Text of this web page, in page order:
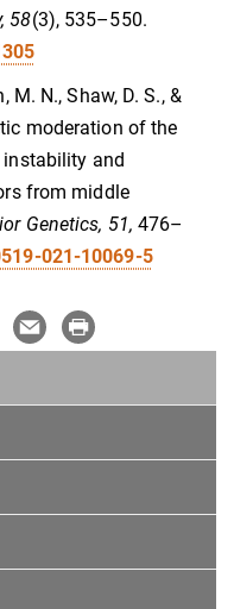
, 58(3), 535–550.
M. N., Shaw, D. S., &
moderation of the
and
from middle
Genetics, 51, 476–
021-10069-5